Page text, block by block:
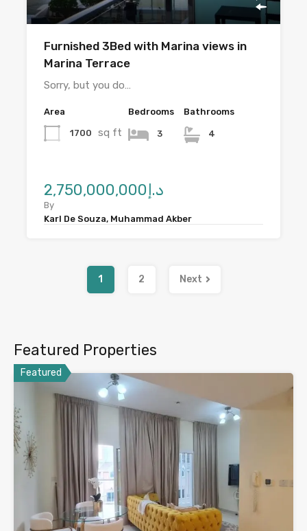
Furnished 3Bed with Marina views in
Marina Terrace
Sorry, but you do…
Area
1700 sq ft
Bedrooms
3
Bathrooms
4
د.إ2,750,000,000
By
Karl De Souza, Muhammad Akber
1 2 Next
Featured Properties
Featured